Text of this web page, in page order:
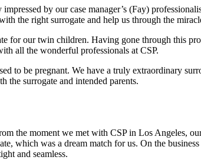
by our case manager’s (Fay)
the right surrogate and help us through the
for our twin children. Having gone through this
all the wonderful professionals at CSP.
to be pregnant. We have a truly extraordinary
the surrogate and intended parents.
the moment we met with CSP in Los Angeles,
which was a dream match for us. On the
and seamless.